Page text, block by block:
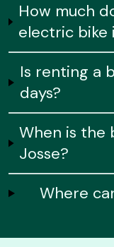
How much
electric bike
Is renting a
days?
When is the
Josse?
Where